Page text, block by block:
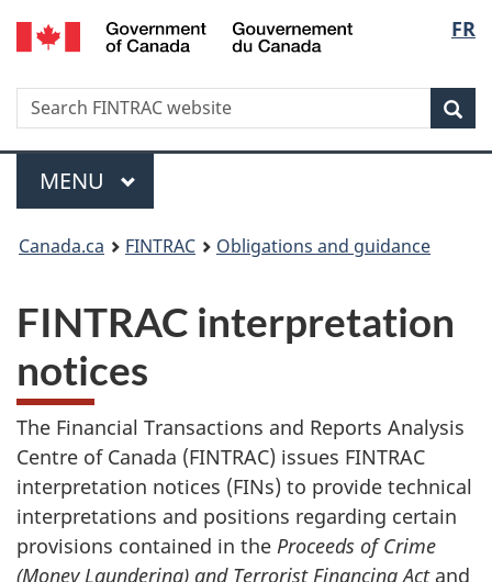
Skip
to
Skip
to
Switch
to
version
FR
Search
Search
FINTRAC
website
Menu
MAIN
MENU
You
here:
Canada.ca FINTRAC Obligations and guidance
FINTRAC interpretation
notices
The Financial Transactions and Reports Analysis
Centre of Canada (FINTRAC) issues FINTRAC
interpretation notices (FINs) to provide technical
interpretations and positions regarding certain
provisions contained in the Proceeds of Crime
(Money Laundering) and Terrorist Financing Actand